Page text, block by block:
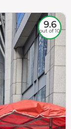
9.6
out of 10